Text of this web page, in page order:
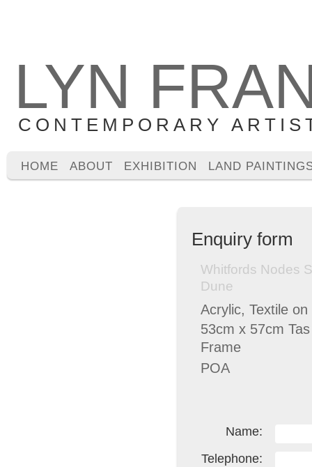
LYN
CONTEMPORARY
HOME ABOUT EXHIBITION LAND
Enquiry form
Whitfords Nodes
Dune
Acrylic, Textile on
53cm x 57cm
Frame
POA
Name:
Telephone: